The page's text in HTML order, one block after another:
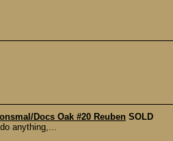
Docs Oak #20 Reuben SOLD
anything,...